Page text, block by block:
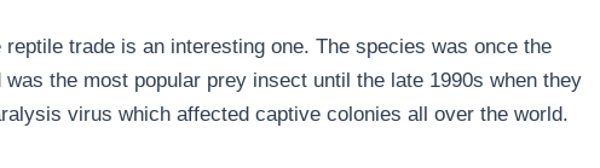
trade is an interesting one. The species was once the
the most popular prey insect until the late 1990s when they
virus which affected captive colonies all over the world.